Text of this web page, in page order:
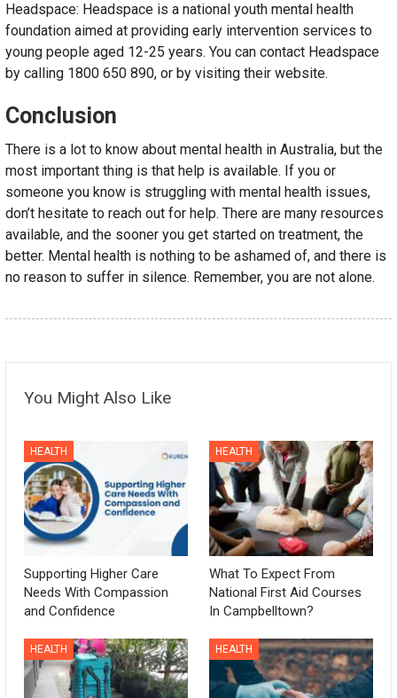
Headspace: Headspace is a national youth mental health
foundation aimed at providing early intervention services to
young people aged 12-25 years. You can contact Headspace
by calling 1800 650 890, or by visiting their website.
Conclusion
There is a lot to know about mental health in Australia, but the
most important thing is that help is available. If you or
someone you know is struggling with mental health issues,
don’t hesitate to reach out for help. There are many resources
available, and the sooner you get started on treatment, the
better. Mental health is nothing to be ashamed of, and there is
no reason to suffer in silence. Remember, you are not alone.
You Might Also Like
HEALTH
Supporting Higher Care
Needs With Compassion
and Confidence
HEALTH
What To Expect From
National First Aid Courses
In Campbelltown?
HEALTH HEALTH